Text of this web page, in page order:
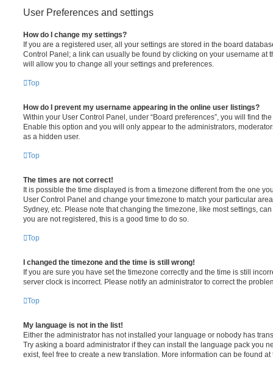
User Preferences and settings
How do I change my settings?
If you are a registered user, all your settings are stored in the board
Control Panel; a link can usually be found by clicking on your username at
will allow you to change all your settings and preferences.
Top
How do I prevent my username appearing in the online user listings?
Within your User Control Panel, under “Board preferences”, you will find
Enable this option and you will only appear to the administrators,
as a hidden user.
Top
The times are not correct!
It is possible the time displayed is from a timezone different from the one
User Control Panel and change your timezone to match your particular
Sydney, etc. Please note that changing the timezone, like most settings,
you are not registered, this is a good time to do so.
Top
I changed the timezone and the time is still wrong!
If you are sure you have set the timezone correctly and the time is still
server clock is incorrect. Please notify an administrator to correct the
Top
My language is not in the list!
Either the administrator has not installed your language or nobody has
Try asking a board administrator if they can install the language pack you
exist, feel free to create a new translation. More information can be found